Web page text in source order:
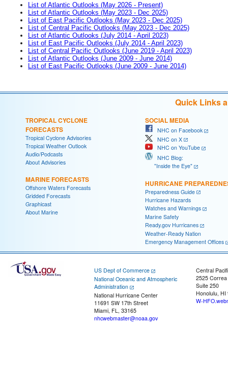
List of Atlantic Outlooks (May 2026 - Present)
List of Atlantic Outlooks (May 2023 - Dec 2025)
List of East Pacific Outlooks (May 2023 - Dec 2025)
List of Central Pacific Outlooks (May 2023 - Dec 2025)
List of Atlantic Outlooks (July 2014 - April 2023)
List of East Pacific Outlooks (July 2014 - April 2023)
List of Central Pacific Outlooks (June 2019 - April 2023)
List of Atlantic Outlooks (June 2009 - June 2014)
List of East Pacific Outlooks (June 2009 - June 2014)
Quick Links
TROPICAL CYCLONE
FORECASTS
Tropical Cyclone Advisories
Tropical Weather Outlook
Audio/Podcasts
About Advisories
MARINE FORECASTS
Offshore Waters Forecasts
Gridded Forecasts
Graphicast
About Marine
SOCIAL MEDIA
NHC on Facebook
NHC on X
NHC on YouTube
NHC Blog:
"Inside the Eye"
HURRICANE
Preparedness Guide
Hurricane Hazards
Watches and Warnings
Marine Safety
Ready.gov Hurricanes
Weather-Ready Nation
Emergency Management Offices
US Dept of Commerce
National Oceanic and Atmospheric
Administration
National Hurricane Center
11691 SW 17th Street
Miami, FL, 33165
nhcwebmaster@noaa.gov
Central
2525
Suite 250
Honolulu, HI
W-